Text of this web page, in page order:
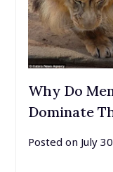
Why Do
Dominate
Posted on July